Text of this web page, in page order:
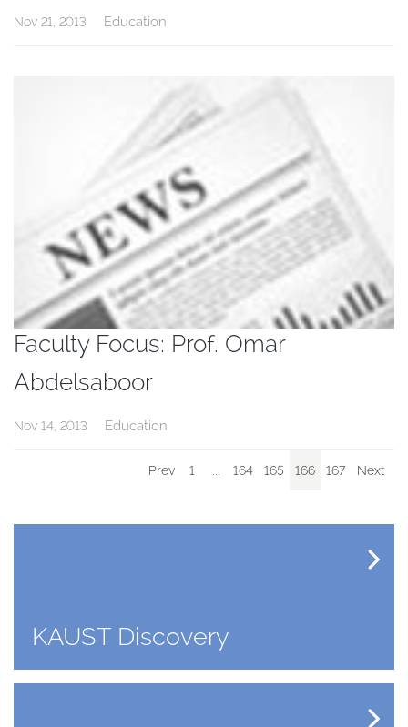
Nov 21, 2013 Education
Faculty Focus: Prof. Omar
Abdelsaboor
Nov 14, 2013 Education
Prev 1 164 165 166 167 Next
KAUST Discovery